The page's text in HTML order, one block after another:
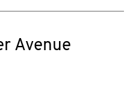
Avenue